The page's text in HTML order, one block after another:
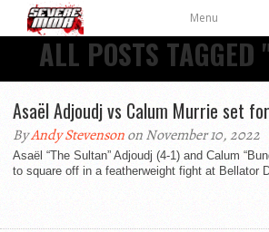
Menu
ALL POSTS TAGGED
Asaël Adjoudj vs Calum Murrie set
ByAndy Stevensonon November 10, 2022
Asaël “The Sultan” Adjoudj (4-1) and Calum
to square off in a featherweight fight at Bellator